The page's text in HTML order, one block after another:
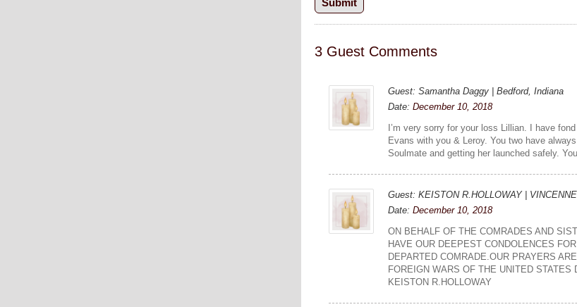
3 Guest Comments
Guest: Samantha Daggy | Bedford, Indiana
Date:December 10, 2018
I’m very sorry for your loss Lillian. I have
Evans with you & Leroy. You two have
Soulmate and getting her launched safely.
Guest: KEISTON R.HOLLOWAY |
Date:December 10, 2018
ON BEHALF OF THE COMRADES AND
HAVE OUR DEEPEST CONDOLENCES
DEPARTED COMRADE.OUR PRAYERS
FOREIGN WARS OF THE UNITED
KEISTON R.HOLLOWAY